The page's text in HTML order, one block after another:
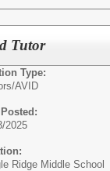
Tutor
Type:
AVID
2025
Ridge Middle School